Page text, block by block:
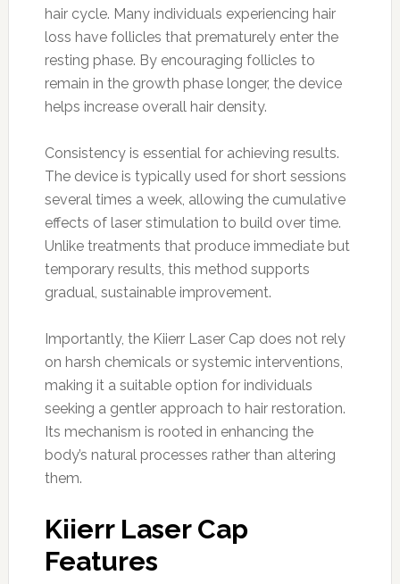
hair cycle. Many individuals experiencing hair
loss have follicles that prematurely enter the
resting phase. By encouraging follicles to
remain in the growth phase longer, the device
helps increase overall hair density.
Consistency is essential for achieving results.
The device is typically used for short sessions
several times a week, allowing the cumulative
effects of laser stimulation to build over time.
Unlike treatments that produce immediate but
temporary results, this method supports
gradual, sustainable improvement.
Importantly, the Kiierr Laser Cap does not rely
on harsh chemicals or systemic interventions,
making it a suitable option for individuals
seeking a gentler approach to hair restoration.
Its mechanism is rooted in enhancing the
body’s natural processes rather than altering
them.
Kiierr Laser Cap
Features